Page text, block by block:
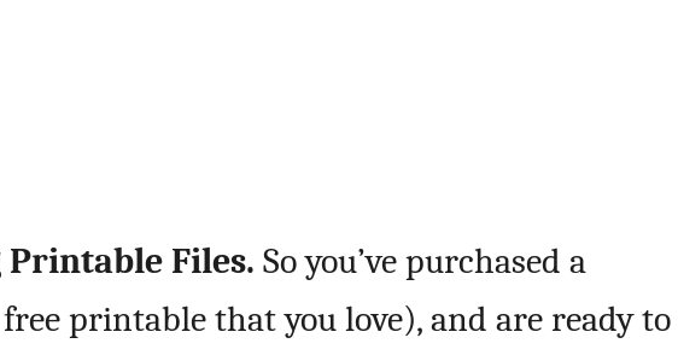
Printable Files. So you’ve purchased a
printable that you love), and are ready to